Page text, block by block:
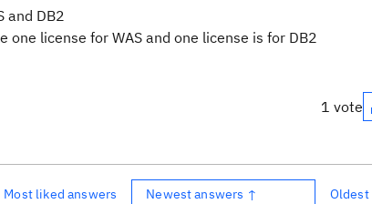
and DB2
license for WAS and one license is for DB2
1 vote
Most liked answers Newest answers ↑ Oldest